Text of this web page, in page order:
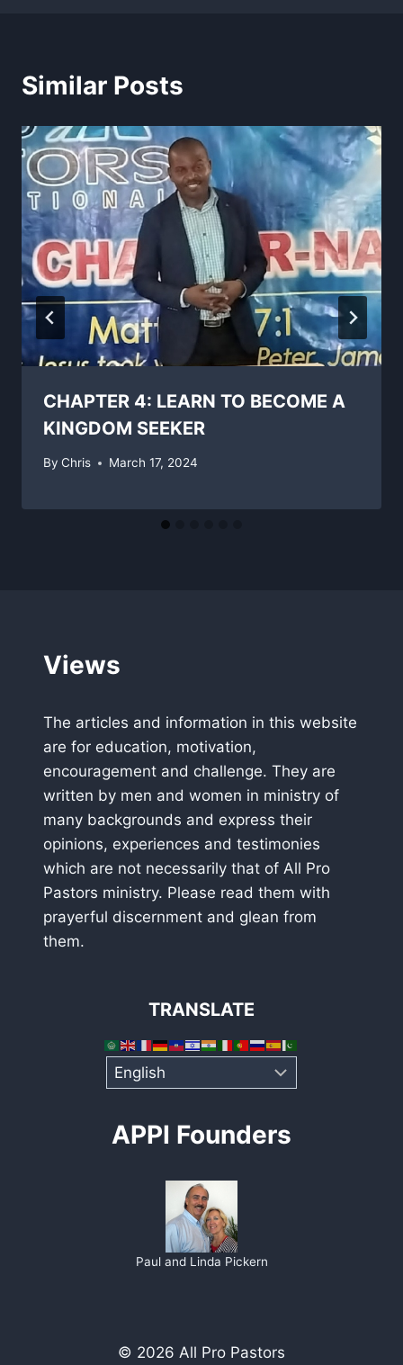
Similar Posts
CHAPTER 4: LEARN TO BECOME A
KINGDOM SEEKER
By Chris March 17, 2024
Views
The articles and information in this website
are for education, motivation,
encouragement and challenge. They are
written by men and women in ministry of
many backgrounds and express their
opinions, experiences and testimonies
which are not necessarily that of All Pro
Pastors ministry. Please read them with
prayerful discernment and glean from
them.
TRANSLATE
APPI Founders
Paul and Linda Pickern
© 2026 All Pro Pastors